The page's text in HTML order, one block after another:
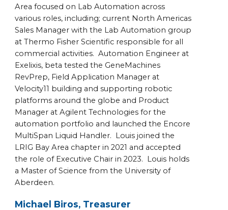
Area focused on Lab Automation across
various roles, including; current North Americas
Sales Manager with the Lab Automation group
at Thermo Fisher Scientific responsible for all
commercial activities. Automation Engineer at
Exelixis, beta tested the GeneMachines
RevPrep, Field Application Manager at
Velocity11 building and supporting robotic
platforms around the globe and Product
Manager at Agilent Technologies for the
automation portfolio and launched the Encore
MultiSpan Liquid Handler. Louis joined the
LRIG Bay Area chapter in 2021 and accepted
the role of Executive Chair in 2023. Louis holds
a Master of Science from the University of
Aberdeen.
Michael Biros, Treasurer